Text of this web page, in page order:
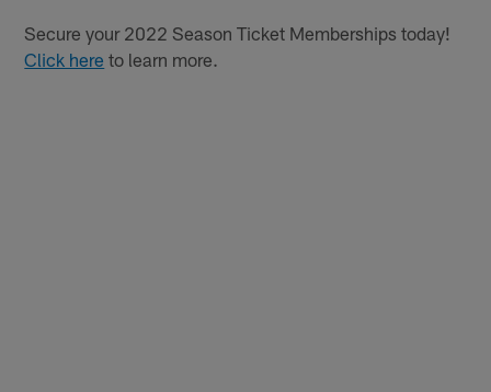
Secure your 2022 Season Ticket Memberships today!
Click here to learn more.